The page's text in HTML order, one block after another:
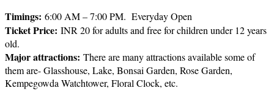
Timings: 6:00 AM – 7:00 PM. Everyday Open
Ticket Price: INR 20 for adults and free for children under 12 years
old.
Major attractions: There are many attractions available some of
them are- Glasshouse, Lake, Bonsai Garden, Rose Garden,
Kempegowda Watchtower, Floral Clock, etc.